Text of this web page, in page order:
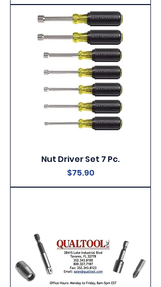
Nut Driver Set 7 Pc.
Price
$75.90